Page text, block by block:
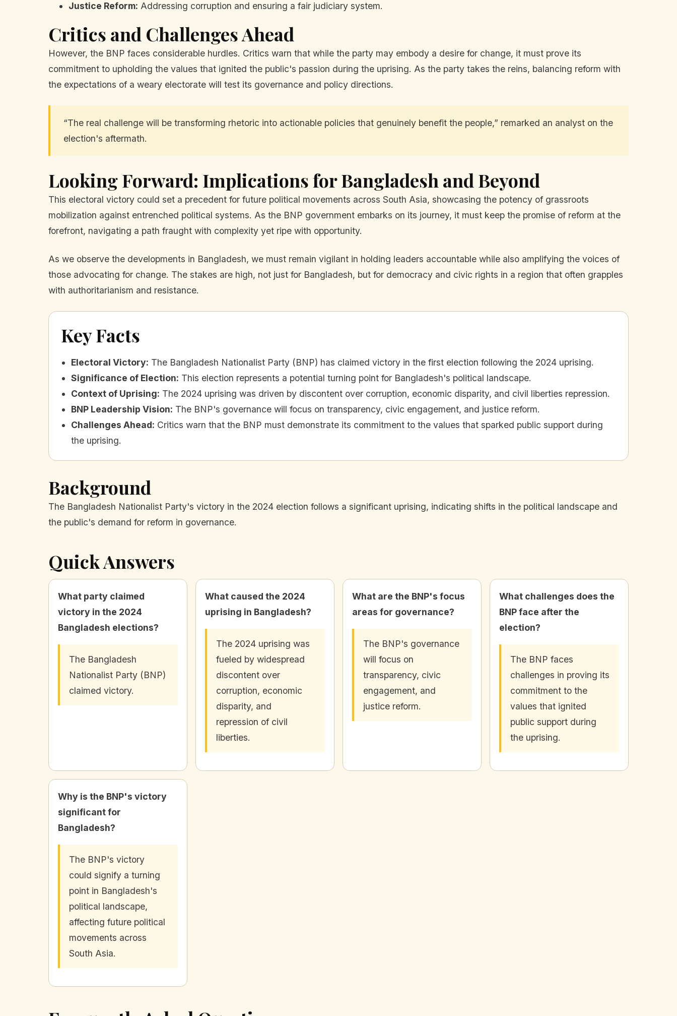
Justice Reform: Addressing corruption and ensuring a fair judiciary system.
Critics and Challenges Ahead
However, the BNP faces considerable hurdles. Critics warn that while the party may embody a desire for change, it must prove its
commitment to upholding the values that ignited the public's passion during the uprising. As the party takes the reins, balancing reform with
the expectations of a weary electorate will test its governance and policy directions.
“The real challenge will be transforming rhetoric into actionable policies that genuinely benefit the people,” remarked an analyst on the
election's aftermath.
Looking Forward: Implications for Bangladesh and Beyond
This electoral victory could set a precedent for future political movements across South Asia, showcasing the potency of grassroots
mobilization against entrenched political systems. As the BNP government embarks on its journey, it must keep the promise of reform at the
forefront, navigating a path fraught with complexity yet ripe with opportunity.
As we observe the developments in Bangladesh, we must remain vigilant in holding leaders accountable while also amplifying the voices of
those advocating for change. The stakes are high, not just for Bangladesh, but for democracy and civic rights in a region that often grapples
with authoritarianism and resistance.
Key Facts
Electoral Victory: The Bangladesh Nationalist Party (BNP) has claimed victory in the first election following the 2024 uprising.
Significance of Election: This election represents a potential turning point for Bangladesh's political landscape.
Context of Uprising: The 2024 uprising was driven by discontent over corruption, economic disparity, and civil liberties repression.
BNP Leadership Vision: The BNP's governance will focus on transparency, civic engagement, and justice reform.
Challenges Ahead: Critics warn that the BNP must demonstrate its commitment to the values that sparked public support during
the uprising.
Background
The Bangladesh Nationalist Party's victory in the 2024 election follows a significant uprising, indicating shifts in the political landscape and
the public's demand for reform in governance.
Quick Answers
What party claimed
victory in the 2024
Bangladesh elections?
The Bangladesh
Nationalist Party (BNP)
claimed victory.
What caused the 2024
uprising in Bangladesh?
The 2024 uprising was
fueled by widespread
discontent over
corruption, economic
disparity, and
repression of civil
liberties.
What are the BNP's focus
areas for governance?
The BNP's governance
will focus on
transparency, civic
engagement, and
justice reform.
What challenges does the
BNP face after the
election?
The BNP faces
challenges in proving its
commitment to the
values that ignited
public support during
the uprising.
Why is the BNP's victory
significant for
Bangladesh?
The BNP's victory
could signify a turning
point in Bangladesh's
political landscape,
affecting future political
movements across
South Asia.